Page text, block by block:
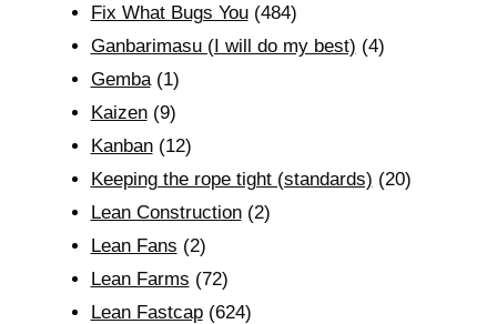
Fix What Bugs You(484)
Ganbarimasu (I will do my best) (4)
Gemba(1)
Kaizen(9)
Kanban(12)
Keeping the rope tight (standards) (20)
Lean Construction(2)
Lean Fans (2)
Lean Farms (72)
Lean Fastcap(624)